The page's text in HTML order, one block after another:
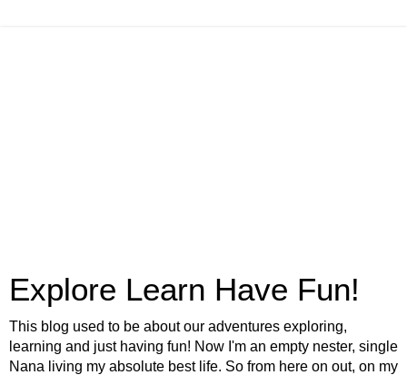
Explore Learn Have Fun!
This blog used to be about our adventures exploring,
learning and just having fun! Now I'm an empty nester, single
Nana living my absolute best life. So from here on out, on my